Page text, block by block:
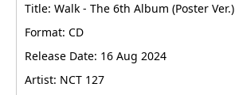
Title: Walk - The 6th Album (Poster Ver.)
Format: CD
Release Date: 16 Aug 2024
Artist: NCT 127